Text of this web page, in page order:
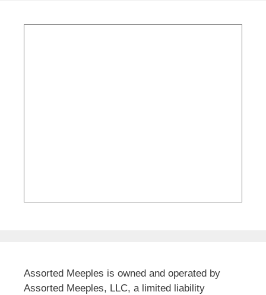
Assorted Meeples is owned and operated by
Assorted Meeples, LLC, a limited liability